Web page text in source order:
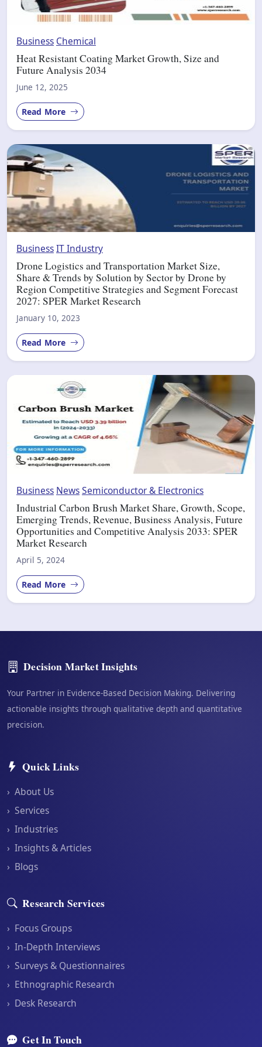
Business Chemical
Heat Resistant Coating Market Growth, Size and
Future Analysis 2034
June 12, 2025
Read More
BusinessIT Industry
Drone Logistics and Transportation Market Size,
Share & Trends by Solution by Sector by Drone by
Region Competitive Strategies and Segment Forecast
2027: SPER Market Research
January 10, 2023
Read More
Business NewsSemiconductor & Electronics
Industrial Carbon Brush Market Share, Growth, Scope,
Emerging Trends, Revenue, Business Analysis, Future
Opportunities and Competitive Analysis 2033: SPER
Market Research
April 5, 2024
Read More
Decision Market Insights
Your Partner in Evidence-Based Decision Making. Delivering
actionable insights through qualitative depth and quantitative
precision.
Quick Links
› About Us
› Services
› Industries
› Insights & Articles
› Blogs
Research Services
› Focus Groups
› In-Depth Interviews
› Surveys & Questionnaires
› Ethnographic Research
› Desk Research
Get In Touch